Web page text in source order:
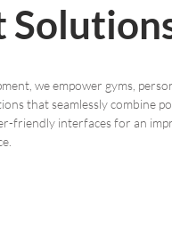
we empower gyms,
that seamlessly combine
friendly interfaces for an